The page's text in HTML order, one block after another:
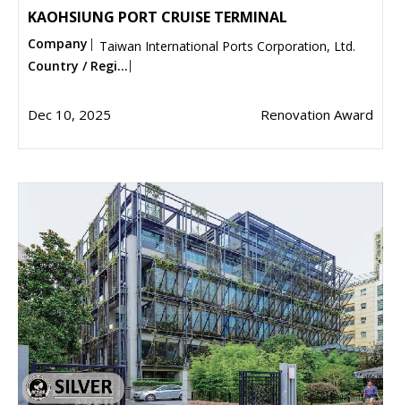
KAOHSIUNG PORT CRUISE TERMINAL
Company
Taiwan International Ports Corporation, Ltd.
Country / Regi...
Dec 10, 2025 Renovation Award